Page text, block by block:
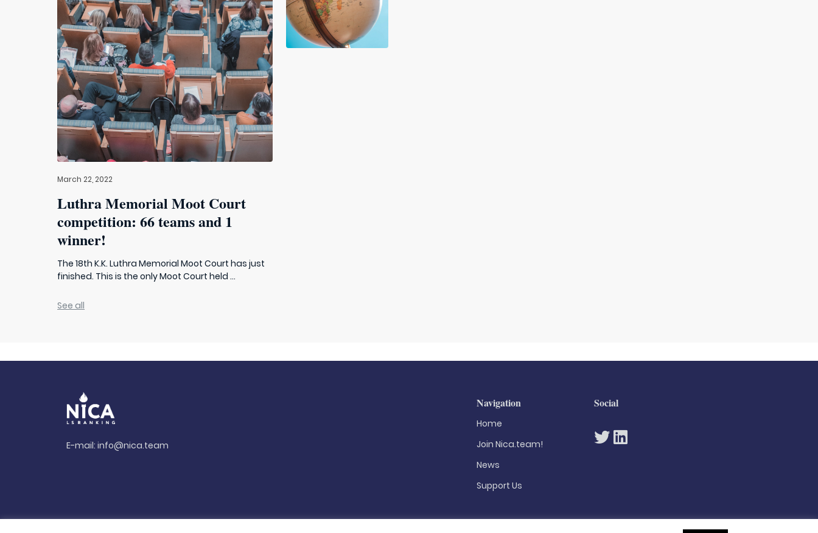
March 22, 2022
Luthra Memorial Moot Court
competition: 66 teams and 1
winner!
The 18th K.K. Luthra Memorial Moot Court has just
finished. This is the only Moot Court held ...
See all
E-mail:info@nica.team
Navigation
Home
Join Nica.team!
News
Support Us
Social